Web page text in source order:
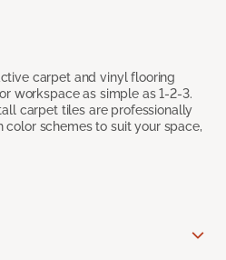
carpet and vinyl flooring
workspace as simple as 1-2-3.
carpet tiles are professionally
schemes to suit your space,